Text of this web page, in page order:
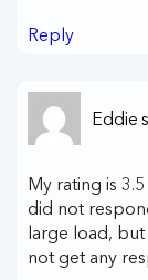
Reply
Eddie
My rating is
did not
large load, but
not get any